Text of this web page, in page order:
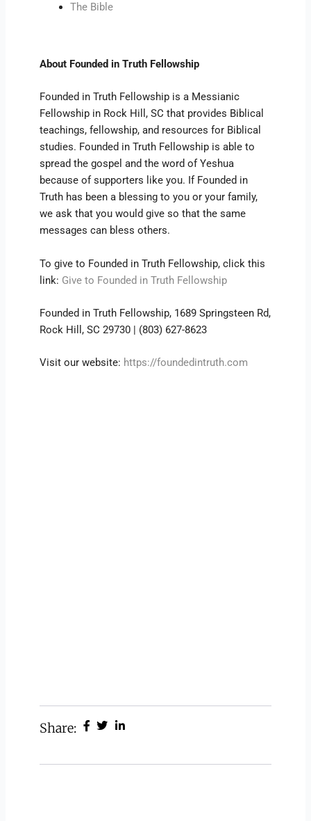
The Bible
About Founded in Truth Fellowship
Founded in Truth Fellowship is a Messianic
Fellowship in Rock Hill, SC that provides Biblical
teachings, fellowship, and resources for Biblical
studies. Founded in Truth Fellowship is able to
spread the gospel and the word of Yeshua
because of supporters like you. If Founded in
Truth has been a blessing to you or your family,
we ask that you would give so that the same
messages can bless others.
To give to Founded in Truth Fellowship, click this
link: Give to Founded in Truth Fellowship
Founded in Truth Fellowship, 1689 Springsteen Rd,
Rock Hill, SC 29730 | (803) 627-8623
Visit our website: https://foundedintruth.com
Share: